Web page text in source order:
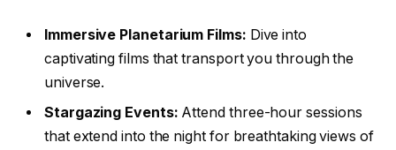
Immersive Planetarium Films: Dive into
captivating films that transport you through the
universe.
Stargazing Events: Attend three-hour sessions
that extend into the night for breathtaking views of